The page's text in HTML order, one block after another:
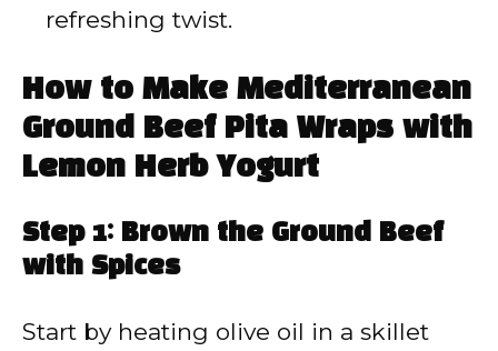
refreshing twist.
How to Make Mediterranean
Ground Beef Pita Wraps with
Lemon Herb Yogurt
Step 1: Brown the Ground Beef
with Spices
Start by heating olive oil in a skillet